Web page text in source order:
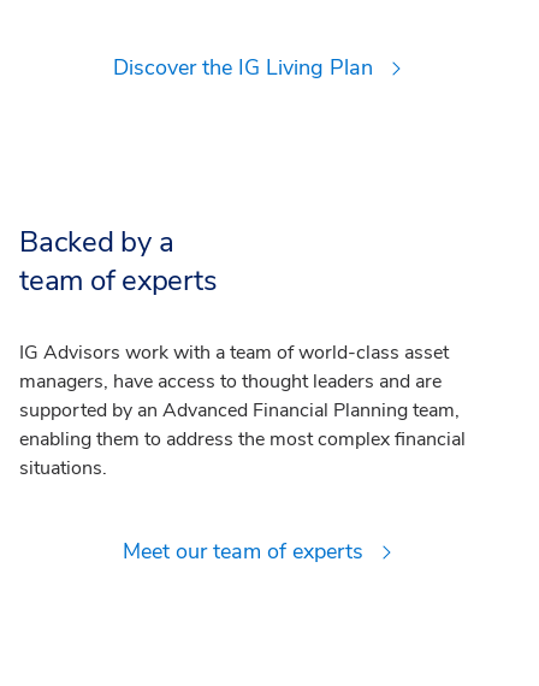
Discover the IG Living Plan
Backed by a
team of experts
IG Advisors work with a team of world-class asset
managers, have access to thought leaders and are
supported by an Advanced Financial Planning team,
enabling them to address the most complex financial
situations.
Meet our team of experts